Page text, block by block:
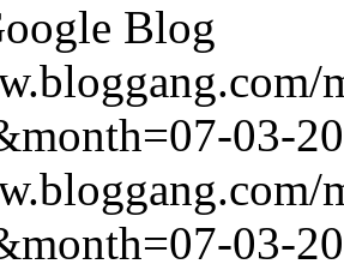
Blog
03-
03-